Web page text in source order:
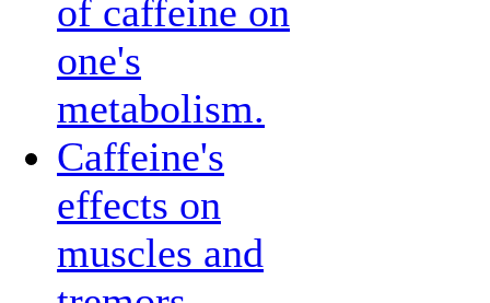
of caffeine on
one's
metabolism.
Caffeine's
effects on
muscles and